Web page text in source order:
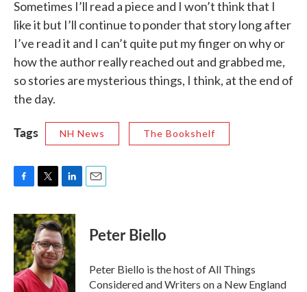
Sometimes I’ll read a piece and I won’t think that I
like it but I’ll continue to ponder that story long after
I’ve read it and I can’t quite put my finger on why or
how the author really reached out and grabbed me,
so stories are mysterious things, I think, at the end of
the day.
Tags NH News The Bookshelf
c
e
b
o
o
k
i
t
t
e
r
n
k
e
d
I
n
Peter Biello
Peter Biello is the host of All Things
Considered and Writers on a New England